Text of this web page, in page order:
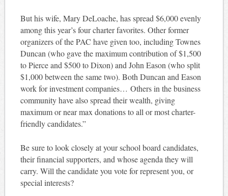
But his wife, Mary DeLoache, has spread $6,000 evenly
among this year’s four charter favorites. Other former
organizers of the PAC have given too, including Townes
Duncan (who gave the maximum contribution of $1,500
to Pierce and $500 to Dixon) and John Eason (who split
$1,000 between the same two). Both Duncan and Eason
work for investment companies… Others in the business
community have also spread their wealth, giving
maximum or near max donations to all or most charter-
friendly candidates.”
Be sure to look closely at your school board candidates,
their financial supporters, and whose agenda they will
carry. Will the candidate you vote for represent you, or
special interests?